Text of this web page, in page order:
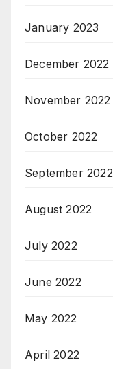
January 2023
December 2022
November 2022
October 2022
September 2022
August 2022
July 2022
June 2022
May 2022
April 2022